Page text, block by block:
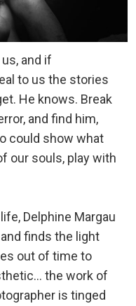
and if
to us the stories
He knows. Break
and find him,
could show what
our souls, play with
Delphine Margau
finds the light
out of time to
the work of
is tinged